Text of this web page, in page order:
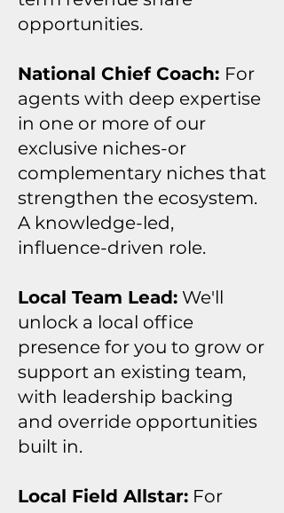
opportunities.
National Chief Coach: For
agents with deep expertise
in one or more of our
exclusive niches-or
complementary niches that
strengthen the ecosystem.
A knowledge-led,
influence-driven role.
Local Team Lead: We'll
unlock a local office
presence for you to grow or
support an existing team,
with leadership backing
and override opportunities
built in.
Local Field Allstar: For